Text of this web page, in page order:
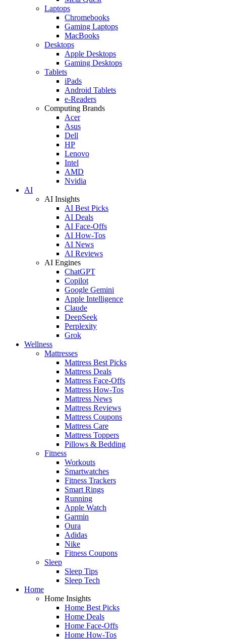
Laptops
Chromebooks
Gaming Laptops
MacBooks
Desktops
Apple Desktops
Gaming Desktops
Tablets
iPads
Android Tablets
e-Readers
Computing Brands
Acer
Asus
Dell
HP
Lenovo
Intel
AMD
Nvidia
AI
AI Insights
AI Best Picks
AI Deals
AI Face-Offs
AI How-Tos
AI News
AI Reviews
AI Engines
ChatGPT
Copilot
Google Gemini
Apple Intelligence
Claude
DeepSeek
Perplexity
Grok
Wellness
Mattresses
Mattress Best Picks
Mattress Deals
Mattress Face-Offs
Mattress How-Tos
Mattress News
Mattress Reviews
Mattress Coupons
Mattress Care
Mattress Toppers
Pillows & Bedding
Fitness
Workouts
Smartwatches
Fitness Trackers
Smart Rings
Running
Apple Watch
Garmin
Oura
Adidas
Nike
Fitness Coupons
Sleep
Sleep Tips
Sleep Tech
Home
Home Insights
Home Best Picks
Home Deals
Home Face-Offs
Home How-Tos